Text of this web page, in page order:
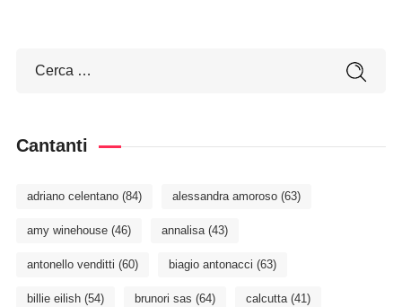
Cantanti
adriano celentano(84) alessandra amoroso(63)
amy winehouse(46) annalisa(43)
antonello venditti (60) biagio antonacci (63)
billie eilish(54) brunori sas (64) calcutta(41)